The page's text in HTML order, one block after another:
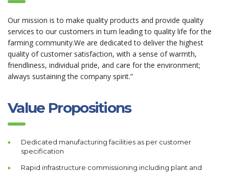
Our mission is to make quality products and provide quality
services to our customers in turn leading to quality life for the
farming community.We are dedicated to deliver the highest
quality of customer satisfaction, with a sense of warmth,
friendliness, individual pride, and care for the environment;
always sustaining the company spirit.”
Value Propositions
Dedicated manufacturing facilities as per customer
specification
Rapid infrastructure commissioning including plant and